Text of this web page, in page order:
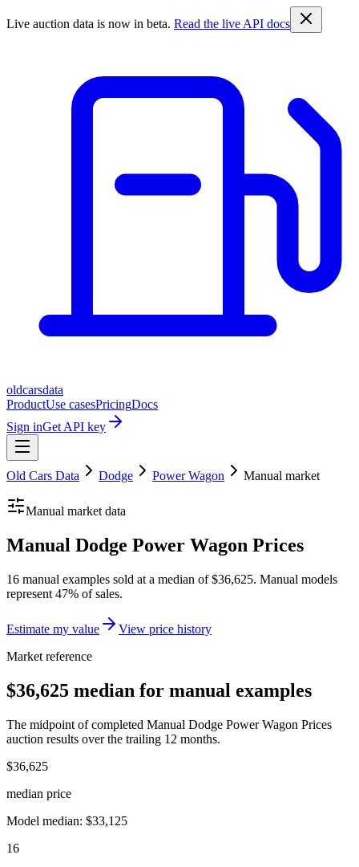
Live auction data is now in beta. Read the live API docs
oldcarsdata
ProductUse casesPricingDocs
Sign inGet API key
Old Cars Data Dodge Power Wagon Manual market
Manual market data
Manual Dodge Power Wagon Prices
16 manual examples sold at a median of $36,625. Manual models
represent 47% of sales.
Estimate my value
View price history
Market reference
$36,625 median for manual examples
The midpoint of completed Manual Dodge Power Wagon Prices
auction results over the trailing 12 months.
$36,625
median price
Model median: $33,125
16